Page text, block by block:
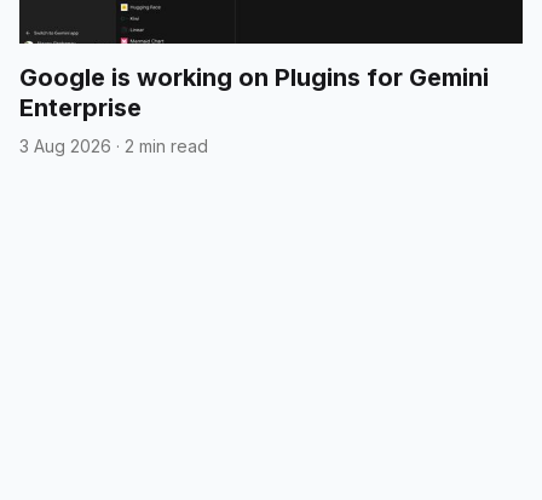
Google is working on Plugins for Gemini
Enterprise
3 Aug 2026 · 2 min read